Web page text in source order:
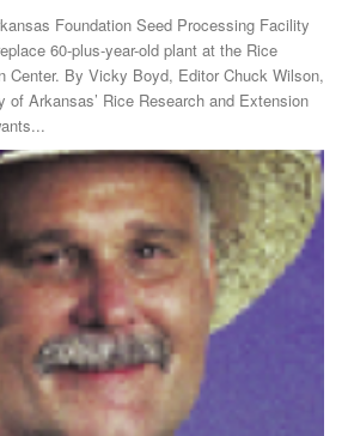
Foundation Seed Processing Facility
60-plus-year-old plant at the Rice
Chuck Wilson,
of Arkansas’ Rice Research and Extension